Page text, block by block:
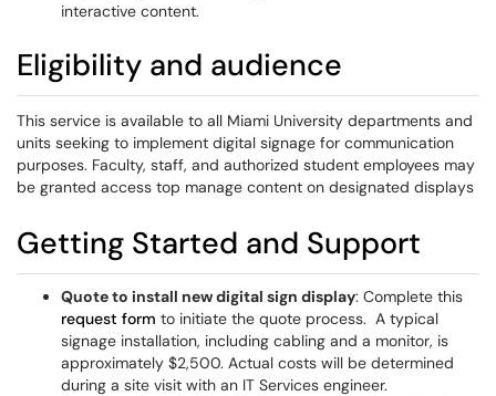
interactive content.
Eligibility and audience
This service is available to all Miami University departments and
units seeking to implement digital signage for communication
purposes. Faculty, staff, and authorized student employees may
be granted access top manage content on designated displays
Getting Started and Support
Quote to install new digital sign display: Complete this
request form to initiate the quote process. A typical
signage installation, including cabling and a monitor, is
approximately $2,500. Actual costs will be determined
during a site visit with an IT Services engineer.